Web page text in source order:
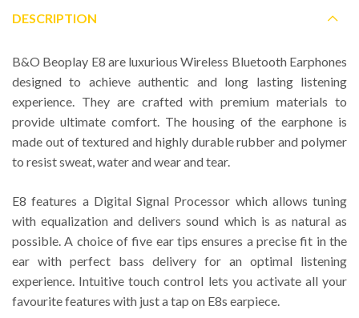
DESCRIPTION
B&O Beoplay E8 are luxurious Wireless Bluetooth Earphones
designed to achieve authentic and long lasting listening
experience. They are crafted with premium materials to
provide ultimate comfort. The housing of the earphone is
made out of textured and highly durable rubber and polymer
to resist sweat, water and wear and tear.
E8 features a Digital Signal Processor which allows tuning
with equalization and delivers sound which is as natural as
possible. A choice of five ear tips ensures a precise fit in the
ear with perfect bass delivery for an optimal listening
experience. Intuitive touch control lets you activate all your
favourite features with just a tap on E8s earpiece.